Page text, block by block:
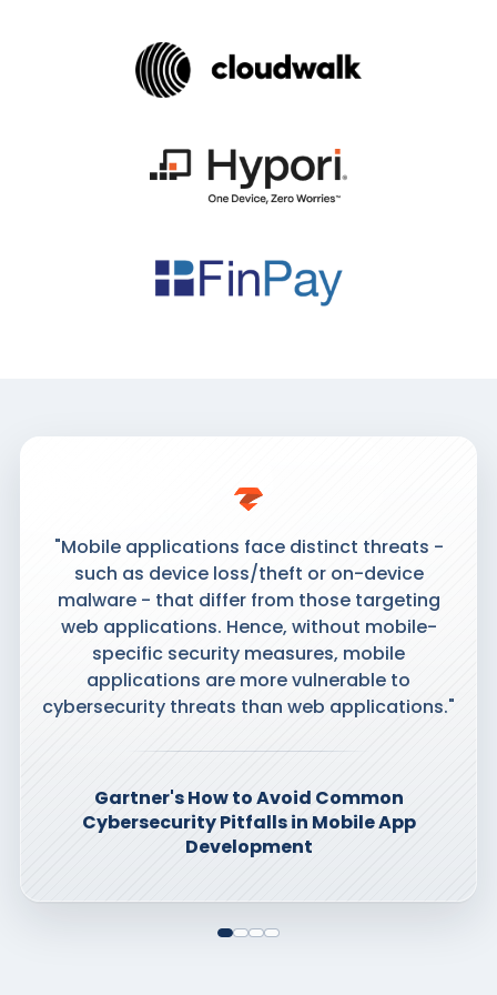
"Mobile applications face distinct threats -
such as device loss/theft or on-device
malware - that differ from those targeting
web applications. Hence, without mobile-
specific security measures, mobile
applications are more vulnerable to
cybersecurity threats than web applications."
Gartner's How to Avoid Common
Cybersecurity Pitfalls in Mobile App
Development